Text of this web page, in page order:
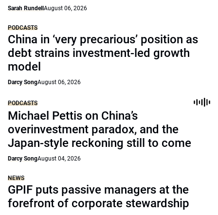
Sarah Rundell August 06, 2026
PODCASTS
China in ‘very precarious’ position as
debt strains investment-led growth
model
Darcy SongAugust 06, 2026
PODCASTS
Michael Pettis on China’s
overinvestment paradox, and the
Japan-style reckoning still to come
Darcy SongAugust 04, 2026
NEWS
GPIF puts passive managers at the
forefront of corporate stewardship